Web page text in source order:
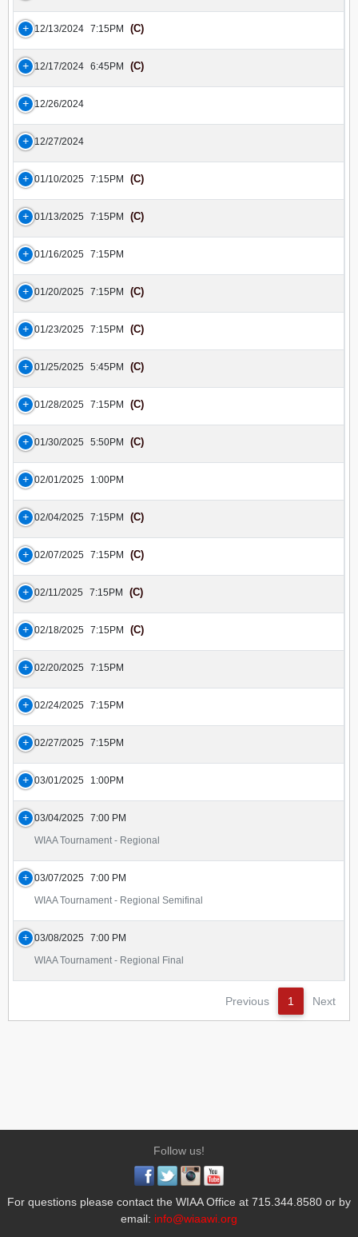
12/13/2024 7:15PM (C)
12/17/2024 6:45PM (C)
12/26/2024
12/27/2024
01/10/2025 7:15PM (C)
01/13/2025 7:15PM (C)
01/16/2025 7:15PM
01/20/2025 7:15PM (C)
01/23/2025 7:15PM (C)
01/25/2025 5:45PM (C)
01/28/2025 7:15PM (C)
01/30/2025 5:50PM (C)
02/01/2025 1:00PM
02/04/2025 7:15PM (C)
02/07/2025 7:15PM (C)
02/11/2025 7:15PM (C)
02/18/2025 7:15PM (C)
02/20/2025 7:15PM
02/24/2025 7:15PM
02/27/2025 7:15PM
03/01/2025 1:00PM
03/04/2025
7:00 PM
WIAA Tournament - Regional
03/07/2025 7:00 PM
WIAA Tournament - Regional Semifinal
03/08/2025
7:00 PM
WIAA Tournament - Regional Final
Previous 1 Next
Follow us!
For questions please contact the WIAA Office at 715.344.8580 or by
email: info@wiaawi.org